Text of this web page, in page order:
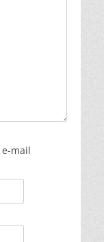
mail